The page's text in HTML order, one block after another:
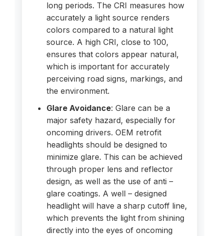
long periods. The CRI measures how
accurately a light source renders
colors compared to a natural light
source. A high CRI, close to 100,
ensures that colors appear natural,
which is important for accurately
perceiving road signs, markings, and
the environment.
Glare Avoidance: Glare can be a
major safety hazard, especially for
oncoming drivers. OEM retrofit
headlights should be designed to
minimize glare. This can be achieved
through proper lens and reflector
design, as well as the use of anti –
glare coatings. A well – designed
headlight will have a sharp cutoff line,
which prevents the light from shining
directly into the eyes of oncoming